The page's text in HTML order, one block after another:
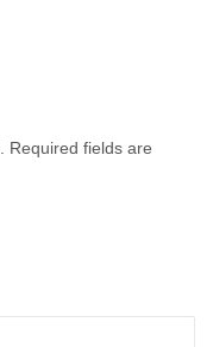
Required fields are